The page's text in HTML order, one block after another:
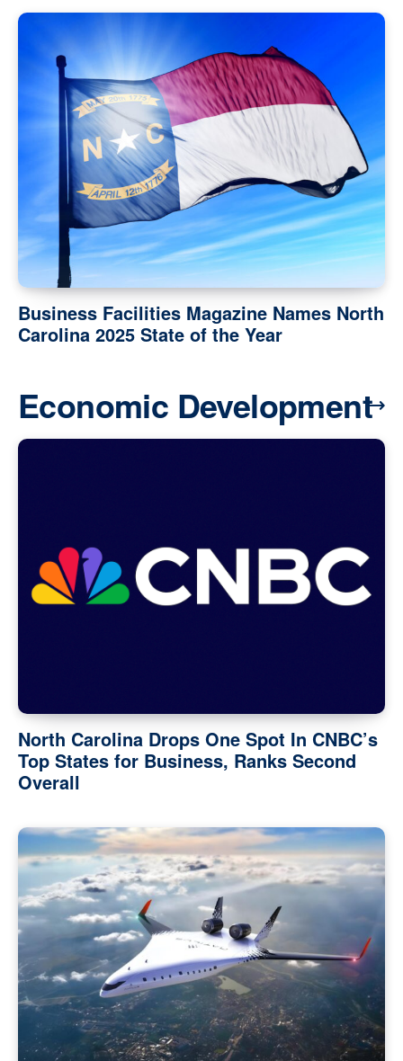
Business Facilities Magazine Names North
Carolina 2025 State of the Year
Economic Development
North Carolina Drops One Spot In CNBC’s
Top States for Business, Ranks Second
Overall